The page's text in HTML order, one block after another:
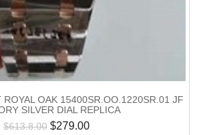
ROYAL OAK 15400SR.OO.1220SR.01 JF
SILVER DIAL REPLICA
$613.8.00 $279.00